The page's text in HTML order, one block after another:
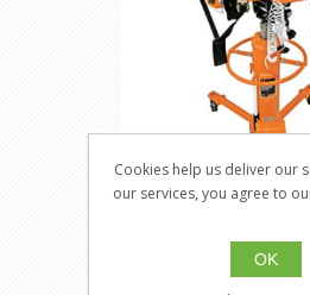
JT-030529
Cookies help us deliver our
our services, you agree to
OK